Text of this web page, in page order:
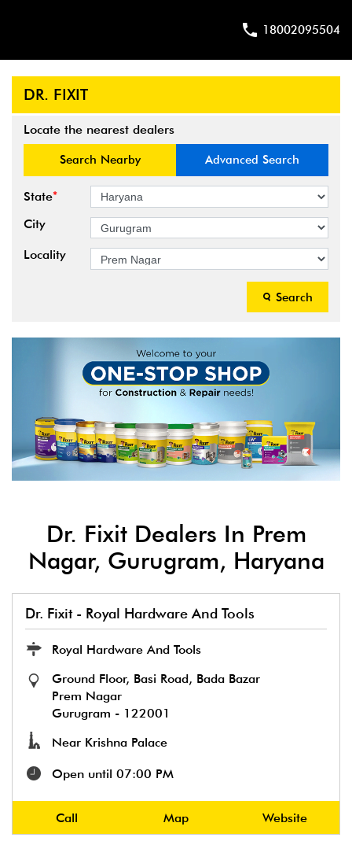
18002095504
DR. FIXIT
Locate the nearest dealers
Search Nearby Advanced Search
State*
City
Locality
Search
Dr. Fixit Dealers In Prem
Nagar, Gurugram, Haryana
Dr. Fixit - Royal Hardware And Tools
Royal Hardware And Tools
Ground Floor, Basi Road, Bada Bazar
Prem Nagar
Gurugram - 122001
Near Krishna Palace
Open until 07:00 PM
Call Map Website